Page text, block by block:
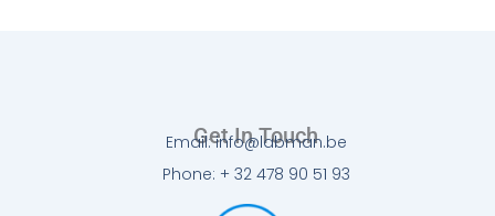
Get In Touch
Email: info@labman.be
Phone: + 32 478 90 51 93